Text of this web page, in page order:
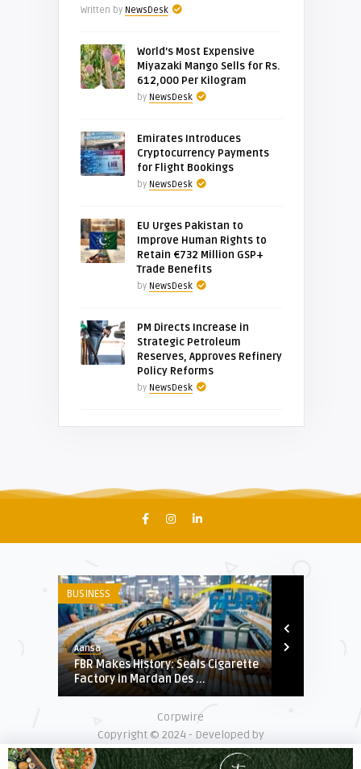
Written by NewsDesk
World’s Most Expensive
Miyazaki Mango Sells for Rs.
612,000 Per Kilogram
by NewsDesk
Emirates Introduces
Cryptocurrency Payments
for Flight Bookings
by NewsDesk
EU Urges Pakistan to
Improve Human Rights to
Retain €732 Million GSP+
Trade Benefits
by NewsDesk
PM Directs Increase in
Strategic Petroleum
Reserves, Approves Refinery
Policy Reforms
by NewsDesk
BUSINESS
Aansa
FBR Makes History: Seals Cigarette
Factory in Mardan Des ...
Corpwire
Copyright © 2024 - Developed by
Digiexpertsolution.com